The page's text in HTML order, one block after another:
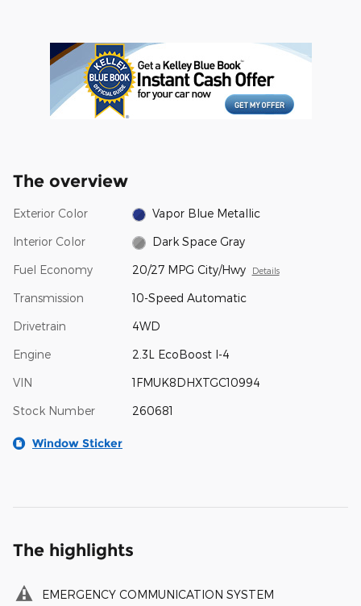
The overview
Exterior Color Vapor Blue Metallic
Interior Color Dark Space Gray
Fuel Economy 20/27 MPG City/Hwy Details
Transmission 10-Speed Automatic
Drivetrain 4WD
Engine 2.3L EcoBoost I-4
VIN 1FMUK8DHXTGC10994
Stock Number 260681
Window Sticker
The highlights
EMERGENCY COMMUNICATION SYSTEM